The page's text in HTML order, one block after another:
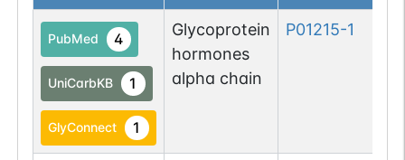
PubMed 4
UniCarbKB 1
GlyConnect 1
Glycoprotein
hormones
alpha chain
P01215-1